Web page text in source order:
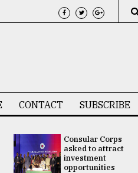
CONTACT SUBSCRIBE
Consular Corps
asked to attract
investment
opportunities